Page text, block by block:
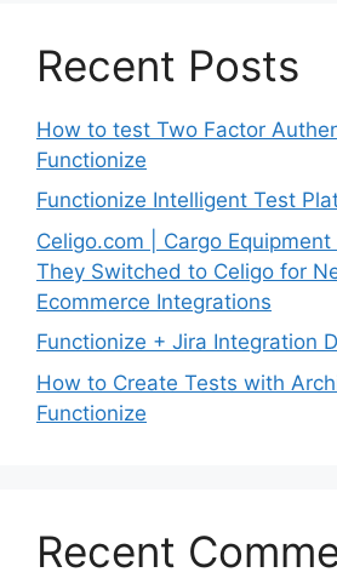
Recent Posts
How to test Two Factor
Functionize
Functionize Intelligent Test
Celigo.com | Cargo Equipment
They Switched to Celigo for
Ecommerce Integrations
Functionize + Jira Integration
How to Create Tests with
Functionize
Recent